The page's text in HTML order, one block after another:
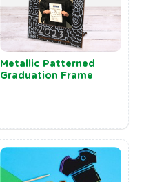
Metallic Patterned
Graduation Frame